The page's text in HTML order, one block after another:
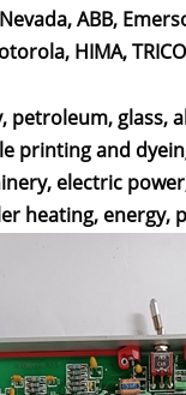
ABB,
HIMA,
petroleum,
printing and
electric
heating,